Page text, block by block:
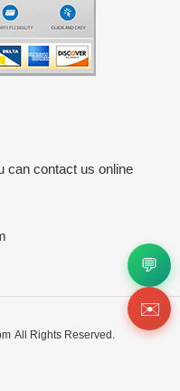
can contact us online
All Rights Reserved.
💬
✉️